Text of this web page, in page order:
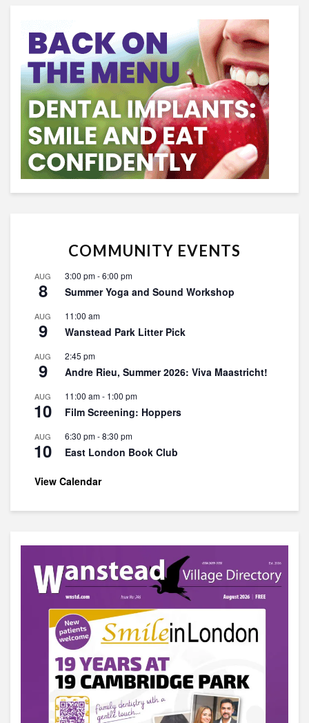
COMMUNITY EVENTS
AUG
8
3:00 pm-6:00 pm
Summer Yoga and Sound Workshop
AUG
9
11:00 am
Wanstead Park Litter Pick
AUG
9
2:45 pm
Andre Rieu, Summer 2026: Viva Maastricht!
AUG
10
11:00 am- 1:00 pm
Film Screening: Hoppers
AUG
10
6:30 pm-8:30 pm
East London Book Club
View Calendar